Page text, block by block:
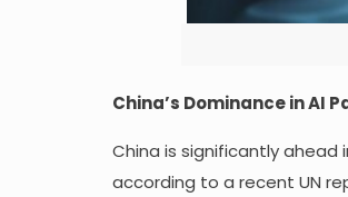
China’s Dominance in AI
China is significantly ahead
according to a recent UN